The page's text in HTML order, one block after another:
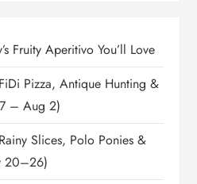
Fruity Aperitivo You’ll Love
Pizza, Antique Hunting &
– Aug 2)
Slices, Polo Ponies &
20–26)